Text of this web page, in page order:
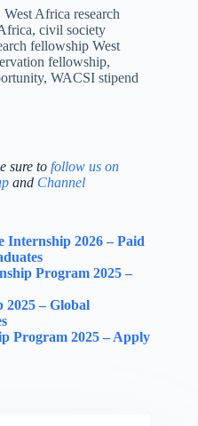
Africa research
civil society
fellowship West
fellowship,
WACSI stipend
sure to follow us on
and Channel
Internship 2026 – Paid
Program 2025 –
2025 – Global
Program 2025 – Apply